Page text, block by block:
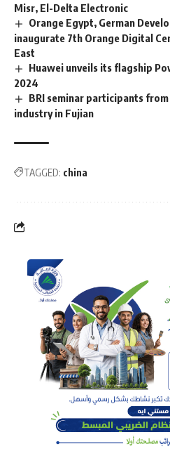
Misr, El-Delta Electronic
Orange Egypt, German
inaugurate 7th Orange Digital
East
Huawei unveils its flagship
2024
BRI seminar participants
industry in Fujian
TAGGED: china